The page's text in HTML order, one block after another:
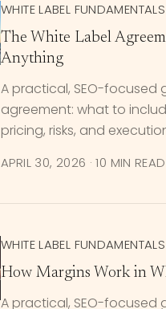
WHITE LABEL FUNDAMENTALS
The White Label
Anything
A practical, SEO-focused
agreement: what to
pricing, risks, and
APRIL 30, 2026 ·10 MIN READ
WHITE LABEL FUNDAMENTALS
How Margins Work in
A practical, SEO-focused